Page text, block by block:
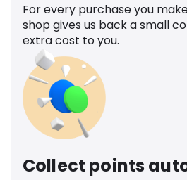
For every purchase you
shop gives us back a small
extra cost to you.
Collect points